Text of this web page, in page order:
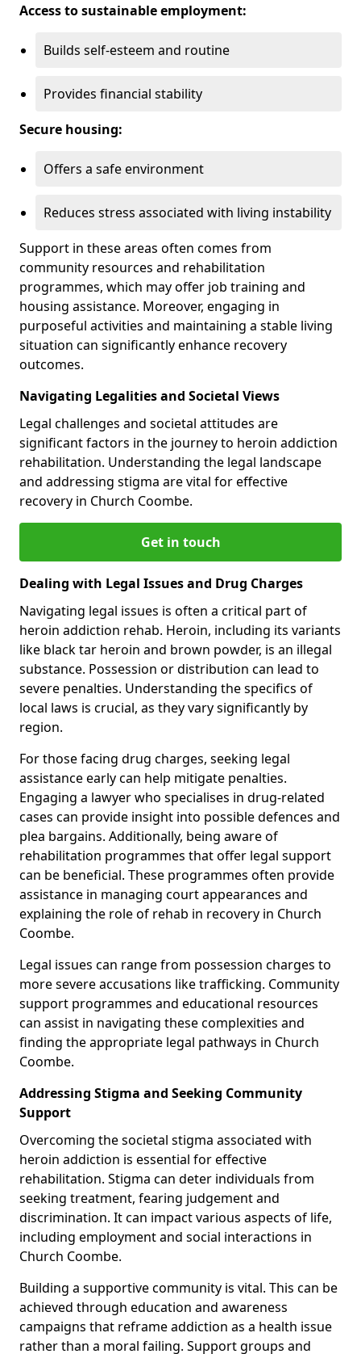
Access to sustainable employment:
Builds self-esteem and routine
Provides financial stability
Secure housing:
Offers a safe environment
Reduces stress associated with living instability
Support in these areas often comes from
community resources and rehabilitation
programmes, which may offer job training and
housing assistance. Moreover, engaging in
purposeful activities and maintaining a stable living
situation can significantly enhance recovery
outcomes.
Navigating Legalities and Societal Views
Legal challenges and societal attitudes are
significant factors in the journey to heroin addiction
rehabilitation. Understanding the legal landscape
and addressing stigma are vital for effective
recovery in Church Coombe.
Get in touch
Dealing with Legal Issues and Drug Charges
Navigating legal issues is often a critical part of
heroin addiction rehab. Heroin, including its variants
like black tar heroin and brown powder, is an illegal
substance. Possession or distribution can lead to
severe penalties. Understanding the specifics of
local laws is crucial, as they vary significantly by
region.
For those facing drug charges, seeking legal
assistance early can help mitigate penalties.
Engaging a lawyer who specialises in drug-related
cases can provide insight into possible defences and
plea bargains. Additionally, being aware of
rehabilitation programmes that offer legal support
can be beneficial. These programmes often provide
assistance in managing court appearances and
explaining the role of rehab in recovery in Church
Coombe.
Legal issues can range from possession charges to
more severe accusations like trafficking. Community
support programmes and educational resources
can assist in navigating these complexities and
finding the appropriate legal pathways in Church
Coombe.
Addressing Stigma and Seeking Community
Support
Overcoming the societal stigma associated with
heroin addiction is essential for effective
rehabilitation. Stigma can deter individuals from
seeking treatment, fearing judgement and
discrimination. It can impact various aspects of life,
including employment and social interactions in
Church Coombe.
Building a supportive community is vital. This can be
achieved through education and awareness
campaigns that reframe addiction as a health issue
rather than a moral failing. Support groups and